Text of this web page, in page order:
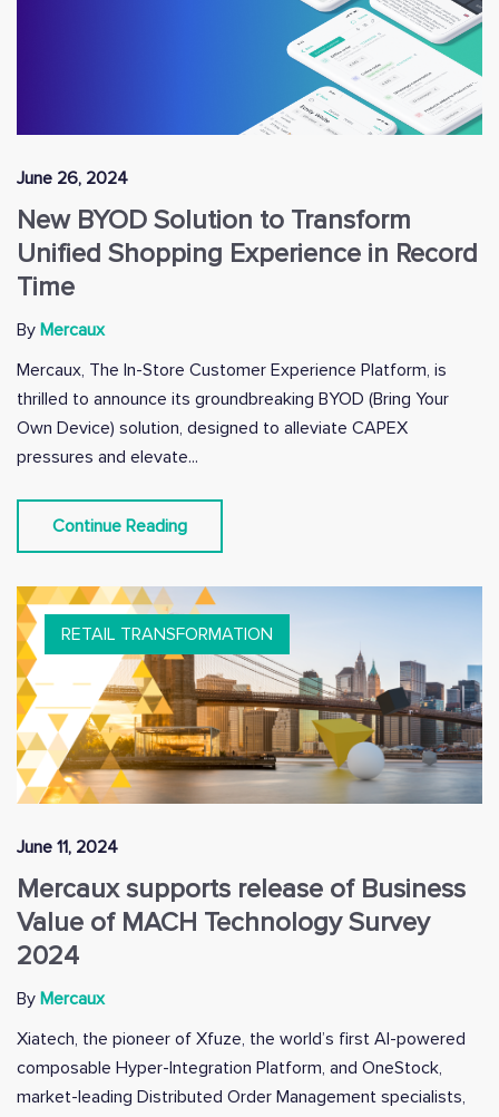
June 26, 2024
New BYOD Solution to Transform
Unified Shopping Experience in Record
Time
By Mercaux
Mercaux, The In-Store Customer Experience Platform, is
thrilled to announce its groundbreaking BYOD (Bring Your
Own Device) solution, designed to alleviate CAPEX
pressures and elevate...
Continue Reading
June 11, 2024
RETAIL TRANSFORMATION
Mercaux supports release of Business
Value of MACH Technology Survey
2024
By Mercaux
Xiatech, the pioneer of Xfuze, the world’s first AI-powered
composable Hyper-Integration Platform, and OneStock,
market-leading Distributed Order Management specialists,